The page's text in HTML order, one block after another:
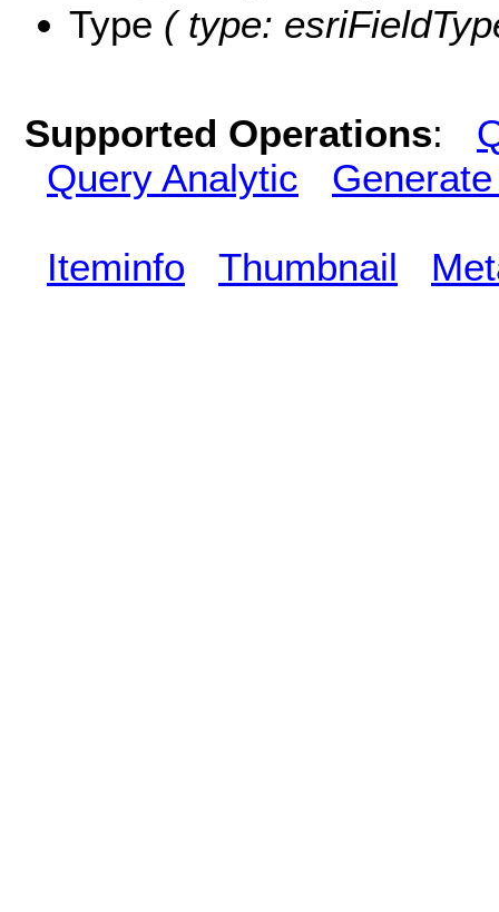
Type ( type:
Supported Operations:
Query Analytic
Iteminfo Thumbnail